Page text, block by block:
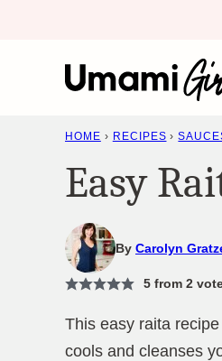
HOME › RECIPES ›
Easy
By Carolyn
5from 2
This easy raita
cools and cleanses